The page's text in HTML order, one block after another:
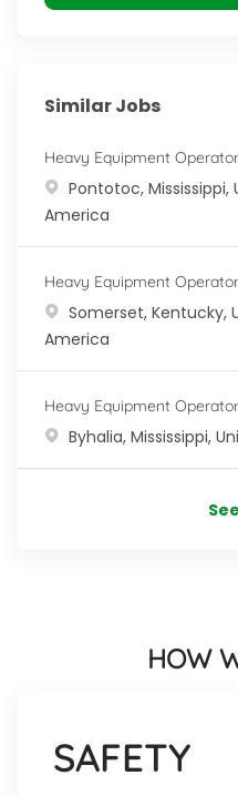
Similar Jobs
Heavy Equipment Operator
Location
Pontotoc,
America
Heavy Equipment Operator
Location
Somerset, Kentucky,
America
Heavy Equipment Operator
Location
Byhalia, Mississippi,
HOW
SAFETY